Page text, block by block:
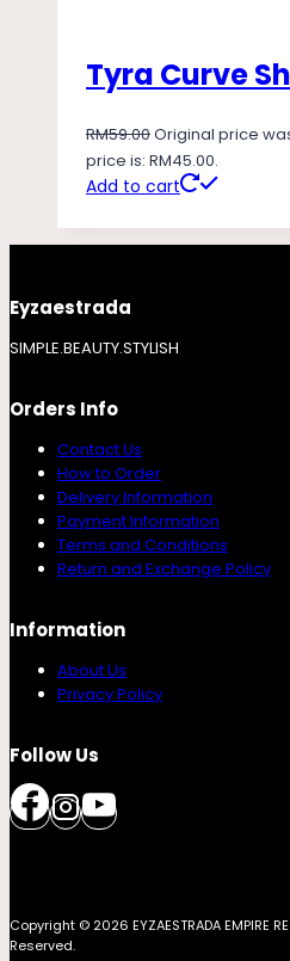
Tyra Curve
RM59.00Original price
price is: RM45.00.
Add to cart
Eyzaestrada
SIMPLE.BEAUTY.STYLISH
Orders Info
Contact Us
How to Order
Delivery Information
Payment Information
Terms and Conditions
Return and Exchange Policy
Information
About Us
Privacy Policy
Follow Us
Copyright © 2026 EYZAESTRADA EMPIRE
Reserved.